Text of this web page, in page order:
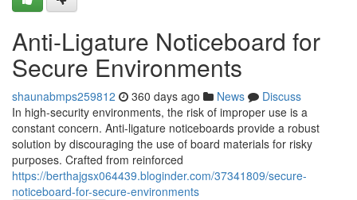
Anti-Ligature Noticeboard for
Secure Environments
shaunabmps259812 360 days ago News
Discuss
In high-security environments, the risk of improper use is a
constant concern. Anti-ligature noticeboards provide a robust
solution by discouraging the use of board materials for risky
purposes. Crafted from reinforced
https://berthajgsx064439.bloginder.com/37341809/secure-
noticeboard-for-secure-environments